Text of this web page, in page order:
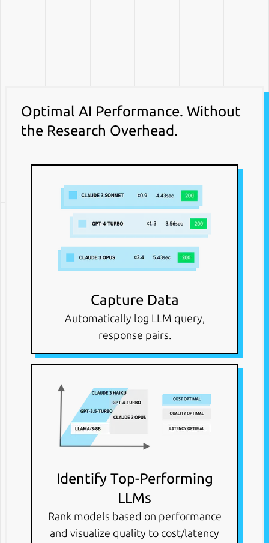
Optimal AI Performance. Without
the Research Overhead.
Capture Data
Automatically log LLM query,
response pairs.
Identify Top-Performing
LLMs
Rank models based on performance
and visualize quality to cost/latency